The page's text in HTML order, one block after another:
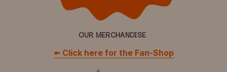
OUR MERCHANDISE
➼ Click here for the Fan-Shop